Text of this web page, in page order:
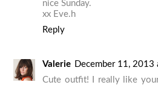
nice Sunday.
xx Eve.h
Reply
Valerie
December 11, 2013
Cute outfit! I really like